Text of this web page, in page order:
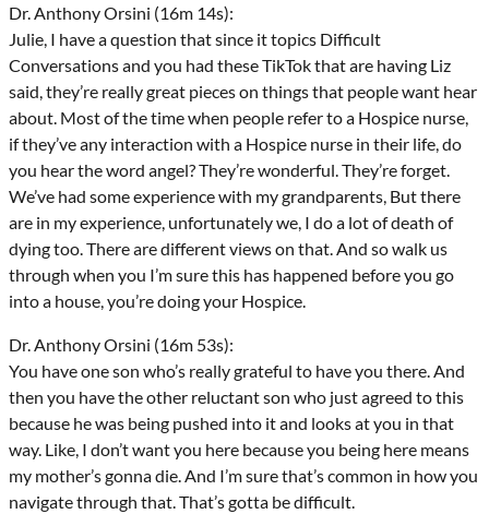
Dr. Anthony Orsini (16m 14s):
Julie, I have a question that since it topics Difficult
Conversations and you had these TikTok that are having Liz
said, they’re really great pieces on things that people want hear
about. Most of the time when people refer to a Hospice nurse,
if they’ve any interaction with a Hospice nurse in their life, do
you hear the word angel? They’re wonderful. They’re forget.
We’ve had some experience with my grandparents, But there
are in my experience, unfortunately we, I do a lot of death of
dying too. There are different views on that. And so walk us
through when you I’m sure this has happened before you go
into a house, you’re doing your Hospice.
Dr. Anthony Orsini (16m 53s):
You have one son who’s really grateful to have you there. And
then you have the other reluctant son who just agreed to this
because he was being pushed into it and looks at you in that
way. Like, I don’t want you here because you being here means
my mother’s gonna die. And I’m sure that’s common in how you
navigate through that. That’s gotta be difficult.